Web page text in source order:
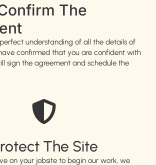
The
understanding of all the details of
confirmed that you are confident with
sign the agreement and schedule the
The Site
on your jobsite to begin our work, we